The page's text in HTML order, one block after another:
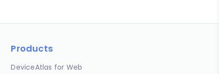
Products
DeviceAtlas for Web